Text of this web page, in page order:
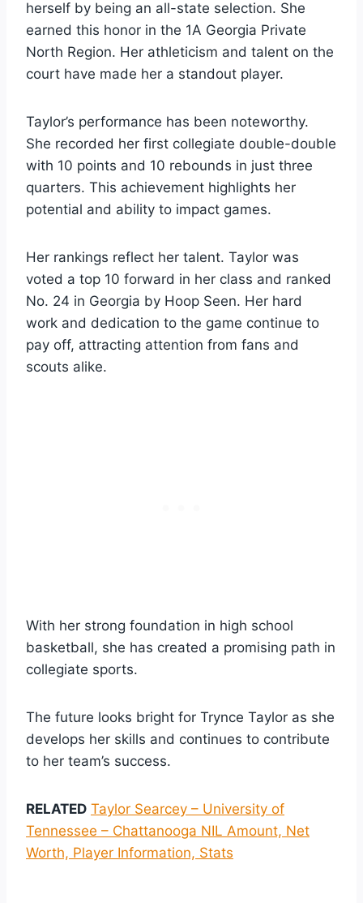
herself by being an all-state selection. She
earned this honor in the 1A Georgia Private
North Region. Her athleticism and talent on the
court have made her a standout player.
Taylor’s performance has been noteworthy.
She recorded her first collegiate double-double
with 10 points and 10 rebounds in just three
quarters. This achievement highlights her
potential and ability to impact games.
Her rankings reflect her talent. Taylor was
voted a top 10 forward in her class and ranked
No. 24 in Georgia by Hoop Seen. Her hard
work and dedication to the game continue to
pay off, attracting attention from fans and
scouts alike.
With her strong foundation in high school
basketball, she has created a promising path in
collegiate sports.
The future looks bright for Trynce Taylor as she
develops her skills and continues to contribute
to her team’s success.
RELATED Taylor Searcey – University of
Tennessee – Chattanooga NIL Amount, Net
Worth, Player Information, Stats